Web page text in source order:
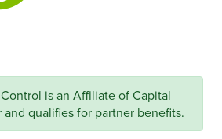
is an Affiliate of Capital
and qualifies for partner benefits.